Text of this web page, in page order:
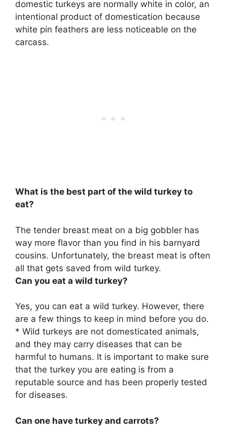
domestic turkeys are normally white in color, an
intentional product of domestication because
white pin feathers are less noticeable on the
carcass.
What is the best part of the wild turkey to
eat?
The tender breast meat on a big gobbler has
way more flavor than you find in his barnyard
cousins. Unfortunately, the breast meat is often
all that gets saved from wild turkey.
Can you eat a wild turkey?
Yes, you can eat a wild turkey. However, there
are a few things to keep in mind before you do.
* Wild turkeys are not domesticated animals,
and they may carry diseases that can be
harmful to humans. It is important to make sure
that the turkey you are eating is from a
reputable source and has been properly tested
for diseases.
Can one have turkey and carrots?